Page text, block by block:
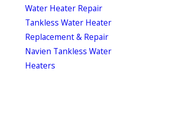
Water Heater Repair
Tankless Water Heater
Replacement & Repair
Navien Tankless Water
Heaters